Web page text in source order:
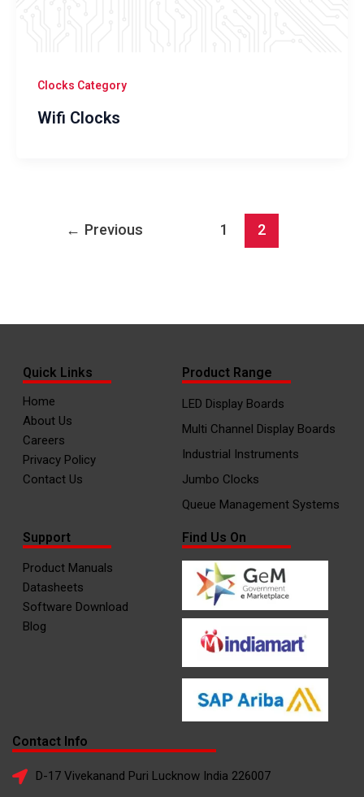
Clocks Category
Wifi Clocks
← Previous 1 2
Quick Links
Home
About Us
Careers
Privacy Policy
Contact Us
Product Range
LED Display Boards
Multi Channel Display Boards
Industrial Instruments
Jumbo Clocks
Queue Management Systems
Support
Product Manuals
Datasheets
Software Download
Blog
Find Us On
Contact Info
D-17 Vivekanand Puri Lucknow India 226007